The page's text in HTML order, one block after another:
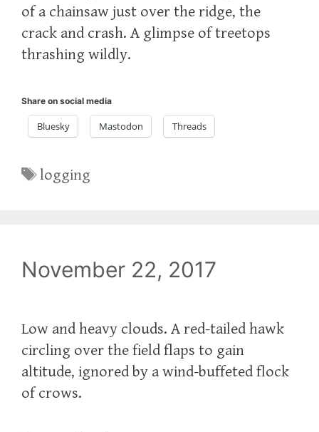
of a chainsaw just over the ridge, the
crack and crash. A glimpse of treetops
thrashing wildly.
Share on social media
Bluesky Mastodon Threads
Tags
logging
November 22, 2017
Low and heavy clouds. A red-tailed hawk
circling over the field flaps to gain
altitude, ignored by a wind-buffeted flock
of crows.